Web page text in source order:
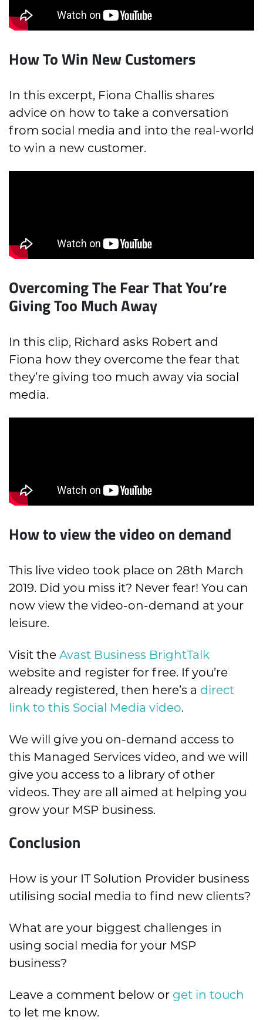
How To Win New Customers
In this excerpt, Fiona Challis shares
advice on how to take a conversation
from social media and into the real-world
to win a new customer.
Overcoming The Fear That You’re
Giving Too Much Away
In this clip, Richard asks Robert and
Fiona how they overcome the fear that
they’re giving too much away via social
media.
How to view the video on demand
This live video took place on 28th March
2019. Did you miss it? Never fear! You can
now view the video-on-demand at your
leisure.
Visit the Avast Business BrightTalk
website and register for free. If you’re
already registered, then here’s a direct
link to this Social Media video.
We will give you on-demand access to
this Managed Services video, and we will
give you access to a library of other
videos. They are all aimed at helping you
grow your MSP business.
Conclusion
How is your IT Solution Provider business
utilising social media to find new clients?
What are your biggest challenges in
using social media for your MSP
business?
Leave a comment below or get in touch
to let me know.